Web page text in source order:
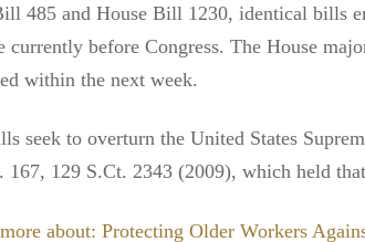
485 and House Bill 1230, identical bills
currently before Congress. The House
within the next week.
seek to overturn the United States
167, 129 S.Ct. 2343 (2009), which held
about: Protecting Older Workers